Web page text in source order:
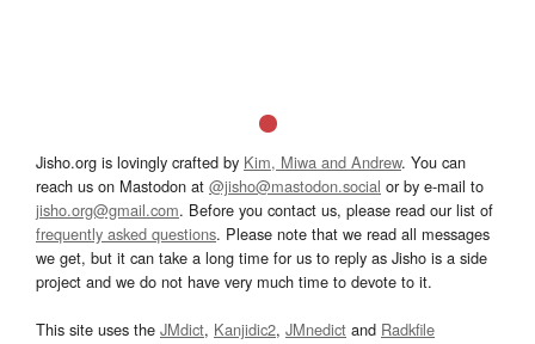
Jisho.org is lovingly crafted by Kim, Miwa and Andrew. You can
reach us on Mastodon at @jisho@mastodon.social or by e-mail to
jisho.org@gmail.com. Before you contact us, please read our list of
frequently asked questions. Please note that we read all messages
we get, but it can take a long time for us to reply as Jisho is a side
project and we do not have very much time to devote to it.
This site uses the JMdict, Kanjidic2, JMnedict and Radkfile